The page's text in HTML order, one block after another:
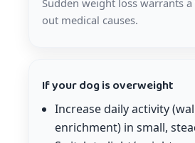
Sudden weight loss warrants
out medical causes.
If your dog is overweight
Increase daily activity
enrichment) in small,